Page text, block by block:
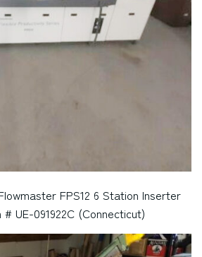
FPS12 6 Station Inserter
UE-091922C (Connecticut)